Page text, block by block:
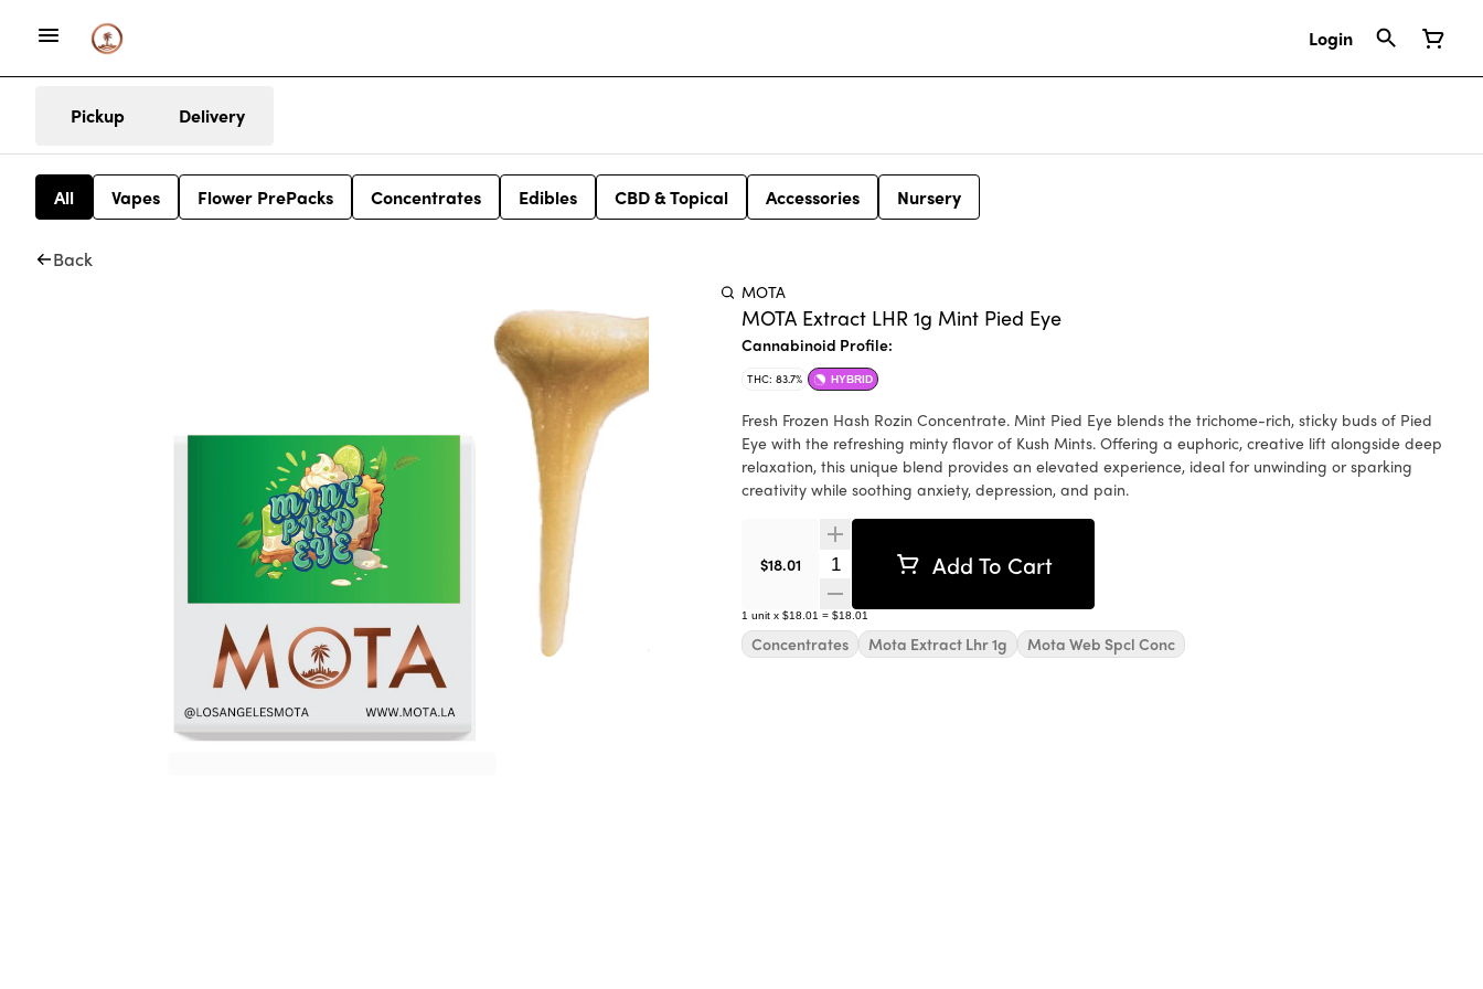
Login
Pickup Delivery
All Vapes Flower PrePacks Concentrates Edibles CBD & Topical Accessories Nursery
Back
MOTA
MOTA Extract LHR 1g Mint Pied Eye
Cannabinoid Profile:
THC: 83.7% HYBRID
Fresh Frozen Hash Rozin Concentrate. Mint Pied Eye blends the trichome-rich, sticky buds of Pied
Eye with the refreshing minty flavor of Kush Mints. Offering a euphoric, creative lift alongside deep
relaxation, this unique blend provides an elevated experience, ideal for unwinding or sparking
creativity while soothing anxiety, depression, and pain.
$18.01 Quantity SelectorAdd To Cart
1 unit x $18.01 = $18.01
Concentrates Mota Extract Lhr 1g Mota Web Spcl Conc